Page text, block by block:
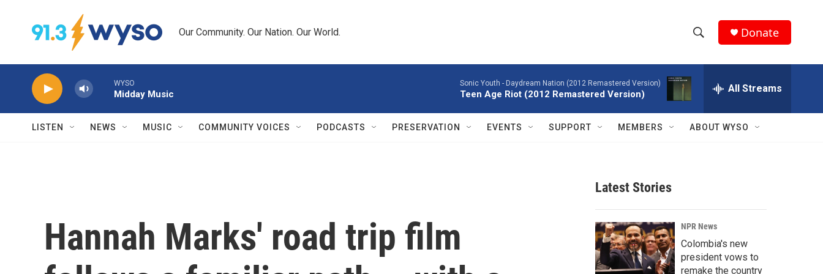
Our Community. Our Nation. Our World.
h
w
r
c
h
e
a
r
c
h
Q
Donate
WYSO
Midday Music
Sonic Youth - Daydream Nation (2012 Remastered Version)
Teen Age Riot (2012 Remastered Version) All Streams
LISTEN NEWS MUSIC COMMUNITY VOICES PODCASTS PRESERVATION EVENTS SUPPORT MEMBERS ABOUT WYSO
Hannah Marks' road trip film
Latest Stories
NPR News
Colombia's new
president vows to
remake the country